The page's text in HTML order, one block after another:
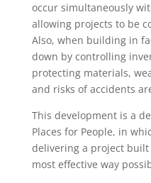
occur simultaneously
allowing projects to be
Also, when building in
down by controlling
protecting materials,
and risks of accidents
This development is a
Places for People, in
delivering a project
most effective way